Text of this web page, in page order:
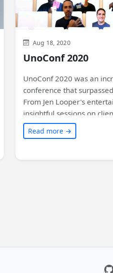
Aug 18, 2020
UnoConf 2020
UnoConf 2020 was an
conference that
From Jen Looper's
insightful sessions on
WinUI, and the future of
was something for
SkiaSharp backend,
Read more →